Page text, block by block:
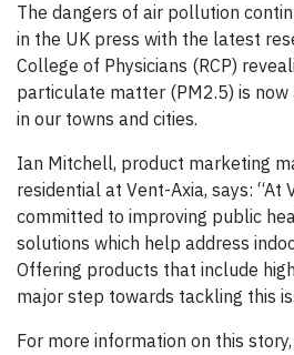
The dangers of air pollution
in the UK press with the latest
College of Physicians (RCP)
particulate matter (PM2.5) is
in our towns and cities.
Ian Mitchell, product marketing
residential at Vent-Axia, says: “At
committed to improving public
solutions which help address
Offering products that include
major step towards tackling this
For more information on this